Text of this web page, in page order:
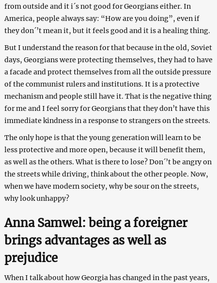
from outside and it i´s not good for Georgians either. In
America, people always say: “How are you doing”, even if
they don´’t mean it, but it feels good and it is a healing thing.
But I understand the reason for that because in the old, Soviet
days, Georgians were protecting themselves, they had to have
a facade and protect themselves from all the outside pressure
of the communist rulers and institutions. It is a protective
mechanism and people still have it. That is the negative thing
for me and I feel sorry for Georgians that they don’t have this
immediate kindness in a response to strangers on the streets.
The only hope is that the young generation will learn to be
less protective and more open, because it will benefit them,
as well as the others. What is there to lose? Don´’t be angry on
the streets while driving, think about the other people. Now,
when we have modern society, why be sour on the streets,
why look unhappy?
Anna Samwel: being a foreigner
brings advantages as well as
prejudice
When I talk about how Georgia has changed in the past years,